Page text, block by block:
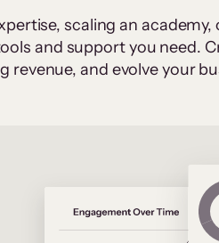
scaling an
and support you need.
revenue, and evolve your